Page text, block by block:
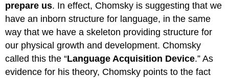
prepare us. In effect, Chomsky is suggesting that we
have an inborn structure for language, in the same
way that we have a skeleton providing structure for
our physical growth and development. Chomsky
called this the “Language Acquisition Device.” As
evidence for his theory, Chomsky points to the fact